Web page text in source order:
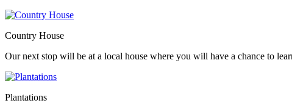
Country House
Our next stop will be at a local house where you will have a chance to
Plantations